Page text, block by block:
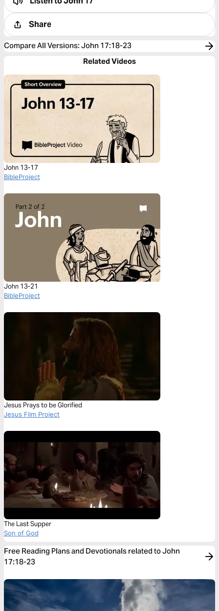
Share
Compare All Versions: John 17:18-23
Related Videos
John 13-17
BibleProject
John 13-21
BibleProject
Jesus Prays to be Glorified
Jesus Film Project
The Last Supper
Son of God
Free Reading Plans and Devotionals related to John
17:18-23